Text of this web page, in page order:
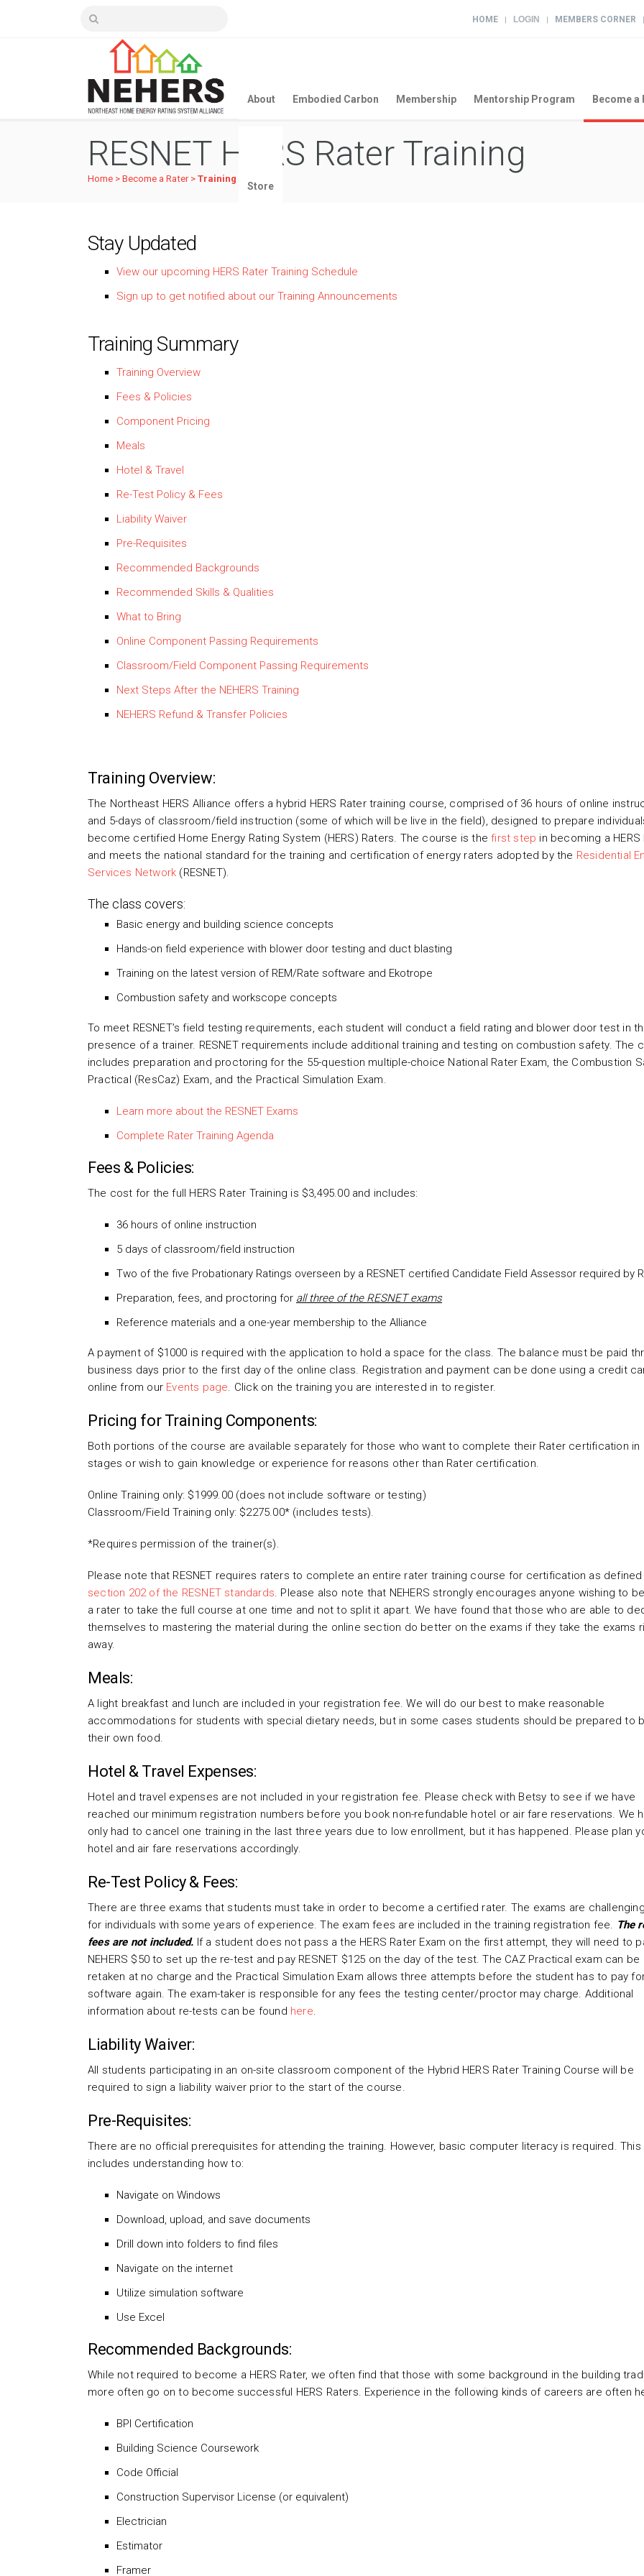
HOME | LOGIN | MEMBERS CORNER |
About Embodied Carbon Membership Mentorship Program Become a
Store
RESNET HERS Rater Training
Home > Become a Rater> Training Details
Stay Updated
View our upcoming HERS Rater Training Schedule
Sign up to get notified about our Training Announcements
Training Summary
Training Overview
Fees & Policies
Component Pricing
Meals
Hotel & Travel
Re-Test Policy & Fees
Liability Waiver
Pre-Requisites
Recommended Backgrounds
Recommended Skills & Qualities
What to Bring
Online Component Passing Requirements
Classroom/Field Component Passing Requirements
Next Steps After the NEHERS Training
NEHERS Refund & Transfer Policies
Training Overview:
The Northeast HERS Alliance offers a hybrid HERS Rater training course, comprised of 36 hours of online
and 5-days of classroom/field instruction (some of which will be live in the field), designed to prepare
become certified Home Energy Rating System (HERS) Raters. The course is thefirst step in becoming a HERS
and meets the national standard for the training and certification of energy raters adopted by the Residential
Services Network (RESNET).
The class covers:
Basic energy and building science concepts
Hands-on field experience with blower door testing and duct blasting
Training on the latest version of REM/Rate software and Ekotrope
Combustion safety and workscope concepts
To meet RESNET’s field testing requirements, each student will conduct a field rating and blower door test in
presence of a trainer. RESNET requirements include additional training and testing on combustion safety. The
includes preparation and proctoring for the 55-question multiple-choice National Rater Exam, the Combustion
Practical (ResCaz) Exam, and the Practical Simulation Exam.
Learn more about the RESNET Exams
Complete Rater Training Agenda
Fees & Policies:
The cost for the full HERS Rater Training is $3,495.00 and includes:
36 hours of online instruction
5 days of classroom/field instruction
Two of the five Probationary Ratings overseen by a RESNET certified Candidate Field Assessor required by
Preparation, fees, and proctoring for all three of the RESNET exams
Reference materials and a one-year membership to the Alliance
A payment of $1000 is required with the application to hold a space for the class. The balance must be paid
business days prior to the first day of the online class. Registration and payment can be done using a credit
online from our Events page. Click on the training you are interested in to register.
Pricing for Training Components:
Both portions of the course are available separately for those who want to complete their Rater certification in
stages or wish to gain knowledge or experience for reasons other than Rater certification.
Online Training only: $1999.00 (does not include software or testing)
Classroom/Field Training only: $2275.00* (includes tests).
*Requires permission of the trainer(s).
Please note that RESNET requires raters to complete an entire rater training course for certification as defined
section 202 of the RESNET standards. Please also note that NEHERS strongly encourages anyone wishing to
a rater to take the full course at one time and not to split it apart. We have found that those who are able to
themselves to mastering the material during the online section do better on the exams if they take the exams
away.
Meals:
A light breakfast and lunch are included in your registration fee. We will do our best to make reasonable
accommodations for students with special dietary needs, but in some cases students should be prepared to
their own food.
Hotel & Travel Expenses:
Hotel and travel expenses are not included in your registration fee. Please check with Betsy to see if we have
reached our minimum registration numbers before you book non-refundable hotel or air fare reservations. We
only had to cancel one training in the last three years due to low enrollment, but it has happened. Please plan
hotel and air fare reservations accordingly.
Re-Test Policy & Fees:
There are three exams that students must take in order to become a certified rater. The exams are
for individuals with some years of experience. The exam fees are included in the training registration fee. The
fees are not included. If a student does not pass a the HERS Rater Exam on the first attempt, they will need to
NEHERS $50 to set up the re-test and pay RESNET $125 on the day of the test. The CAZ Practical exam can be
retaken at no charge and the Practical Simulation Exam allows three attempts before the student has to pay
software again. The exam-taker is responsible for any fees the testing center/proctor may charge. Additional
information about re-tests can be found here.
Liability Waiver:
All students participating in an on-site classroom component of the Hybrid HERS Rater Training Course will be
required to sign a liability waiver prior to the start of the course.
Pre-Requisites:
There are no official prerequisites for attending the training. However, basic computer literacy is required. This
includes understanding how to:
Navigate on Windows
Download, upload, and save documents
Drill down into folders to find files
Navigate on the internet
Utilize simulation software
Use Excel
Recommended Backgrounds:
While not required to become a HERS Rater, we often find that those with some background in the building
more often go on to become successful HERS Raters. Experience in the following kinds of careers are often
BPI Certification
Building Science Coursework
Code Official
Construction Supervisor License (or equivalent)
Electrician
Estimator
Framer